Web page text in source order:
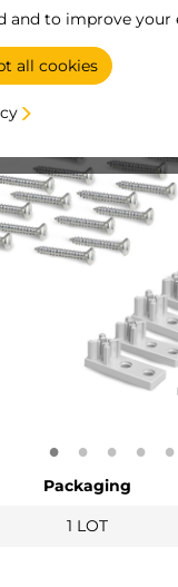
and to improve your
all cookies
Packaging
1 LOT